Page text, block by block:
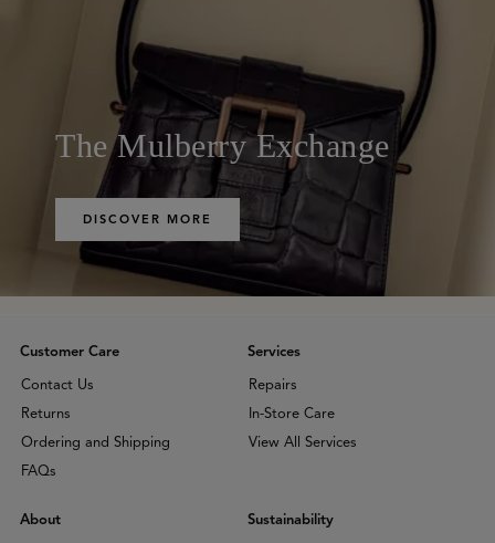
The Mulberry Exchange
DISCOVER MORE
Customer Care
Contact Us
Returns
Ordering and Shipping
FAQs
Services
Repairs
In-Store Care
View All Services
About
Sustainability